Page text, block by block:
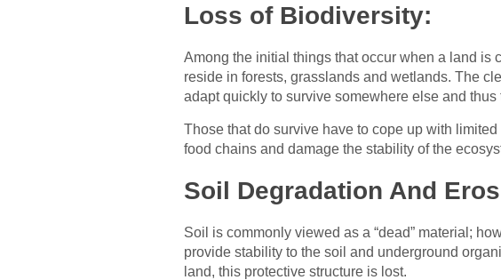
Loss of Biodiversity:
Among the initial things that occur when a land is
reside in forests, grasslands and wetlands. The
adapt quickly to survive somewhere else and
Those that do survive have to cope up with
food chains and damage the stability of the
Soil Degradation And
Soil is commonly viewed as a “dead” material;
provide stability to the soil and underground
land, this protective structure is lost.